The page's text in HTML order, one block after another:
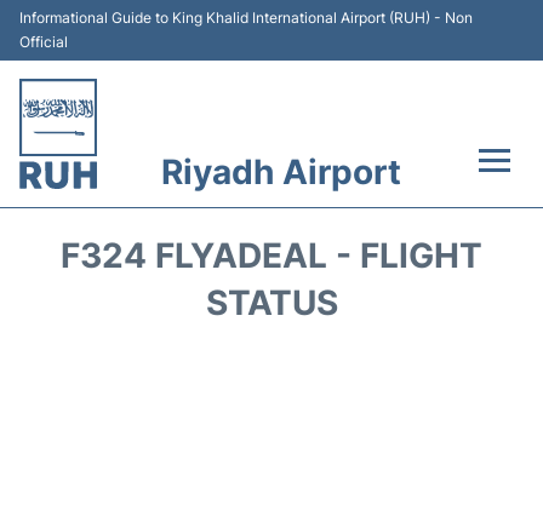
Informational Guide to King Khalid International Airport (RUH) - Non
Official
Riyadh Airport
F324 FLYADEAL - FLIGHT
STATUS